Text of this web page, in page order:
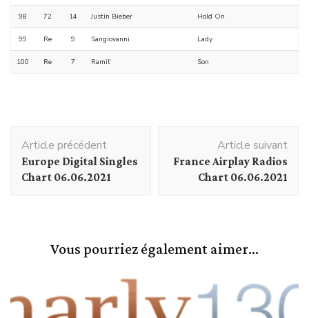
98 72 14 Justin Bieber Hold On
99 Re 9 Sangiovanni Lady
100 Re 7 Ramil' Son
d'article
Article précédent
Europe Digital Singles
Chart 06.06.2021
Article suivant
France Airplay Radios
Chart 06.06.2021
Vous pourriez également aimer...